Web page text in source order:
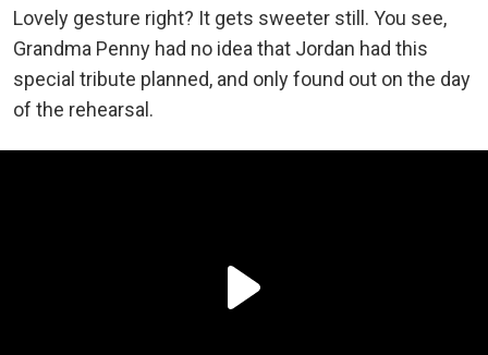
Lovely gesture right? It gets sweeter still. You see,
Grandma Penny had no idea that Jordan had this
special tribute planned, and only found out on the day
of the rehearsal.